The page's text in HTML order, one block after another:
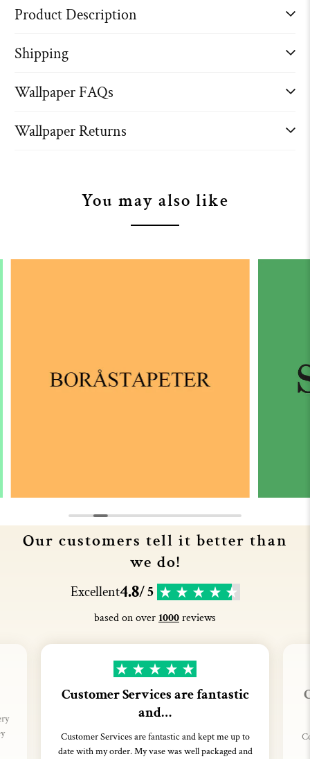
Product Description
Shipping
Wallpaper FAQs
Wallpaper Returns
You may also like
Our customers tell it better than
we do!
Excellent4.8/ 5
based on over1000reviews
Customer Services are fantastic
and…
Customer Services are fantastic and kept me up to
date with my order. My vase was well packaged and